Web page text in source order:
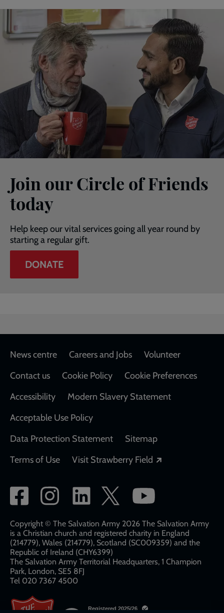
Join our Circle of Friends
today
Help keep our vital services going all year round by
starting a regular gift.
DONATE
Footer
News centre Careers and Jobs
Volunteer
Contact us
Cookie Policy
Cookie Preferences
Accessibility
Modern Slavery Statement
Acceptable Use Policy
Data Protection Statement
Sitemap
Terms of Use
Visit Strawberry Field
Social
network
links
Copyright © The Salvation Army 2026 The Salvation Army
is a Christian church and registered charity in England
(214779), Wales (214779), Scotland (SC009359) and the
Republic of Ireland (CHY6399)
The Salvation Army Territorial Headquarters, 1 Champion
Park, London, SE5 8FJ​​
Tel 020 7367 4500